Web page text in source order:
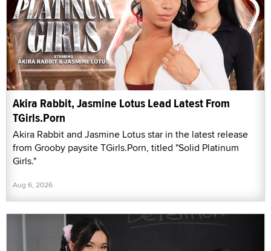
Akira Rabbit, Jasmine Lotus Lead Latest From
TGirls.Porn
Akira Rabbit and Jasmine Lotus star in the latest release
from Grooby paysite TGirls.Porn, titled "Solid Platinum
Girls."
Aug 6, 2026